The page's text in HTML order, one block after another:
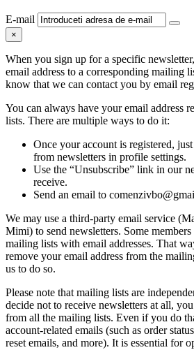
E-mail
×
When you sign up for a specific
email address to a corresponding mailing
know that we can contact you by email
You can always have your email address
lists. There are multiple ways to do it:
Once your account is registered,
from newsletters in profile settings.
Use the “Unsubscribe” link in our
receive.
Send an email to
We may use a third-party email service
Mimi) to send newsletters. Some
mailing lists with email addresses. That
remove your email address from the
us to do so.
Please note that mailing lists are
decide not to receive newsletters at all,
from all the mailing lists. Even if you do
account-related emails (such as order
reset emails, and more). It is essential for